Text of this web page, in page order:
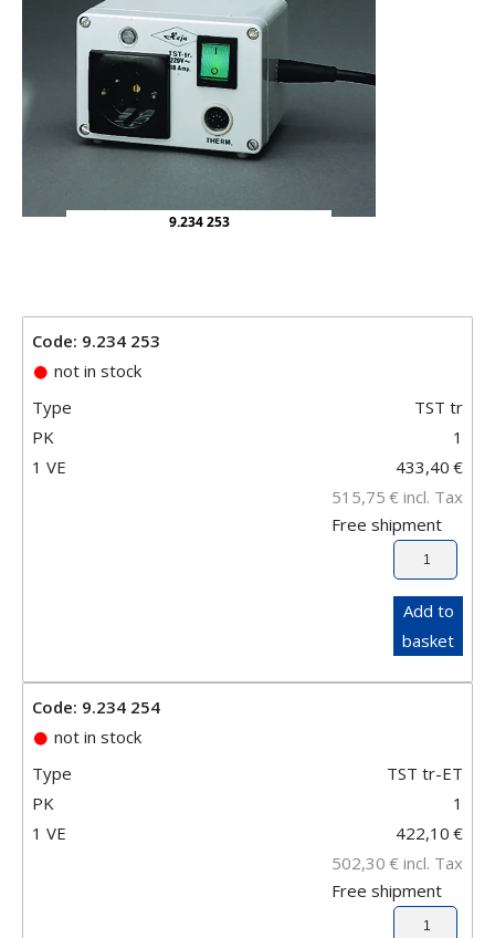
9.234 253
Code: 9.234 253
not in stock
Type
TST tr
PK
1
1 VE
433,40 €
515,75 € incl. Tax
Free shipment
Add to
basket
Code: 9.234 254
not in stock
Type
TST tr-ET
PK
1
1 VE
422,10 €
502,30 € incl. Tax
Free shipment